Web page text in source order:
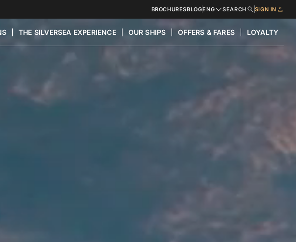
BROCHURESBLOGENG SEARCH SIGN IN
THE SILVERSEA EXPERIENCE OUR SHIPS OFFERS & FARES LOYALTY